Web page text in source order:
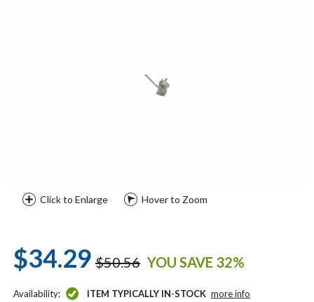
Click to Enlarge Hover to Zoom
$34.29 $50.56 YOU SAVE 32%
Availability: ITEM TYPICALLY IN-STOCK more info